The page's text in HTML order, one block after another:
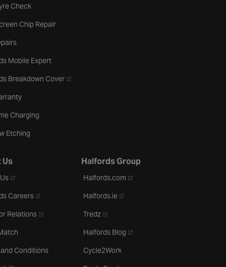
Check
Chip Repair
Mobile Expert
Breakdown Cover- opens in a new tab
Charging
Etching
Us
- opens in a new tab
Careers- opens in a new tab
Relations- opens in a new tab
Conditions
Halfords Group
Halfords.com - opens in a new tab
Halfords.ie- opens in a new tab
Tredz- opens in a new tab
Halfords Blog - opens in a new tab
Cycle2Work